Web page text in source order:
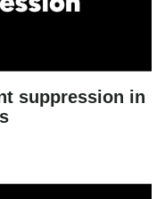
suppression in